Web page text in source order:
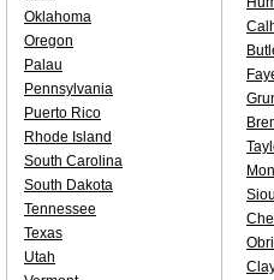
Oklahoma
Oregon
Palau
Pennsylvania
Puerto Rico
Rhode Island
South Carolina
South Dakota
Tennessee
Texas
Utah